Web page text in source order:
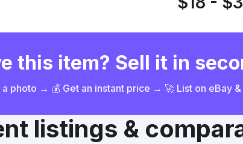
this item? Sell it in
a photo → 💰 Get an instant price → 🚀 List on eBay
listings &